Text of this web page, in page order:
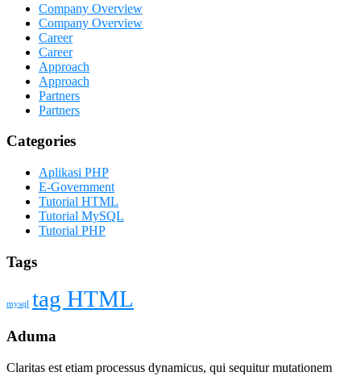
Company Overview
Company Overview
Career
Career
Approach
Approach
Partners
Partners
Categories
Aplikasi PHP
E-Government
Tutorial HTML
Tutorial MySQL
Tutorial PHP
Tags
mysql tag HTML
Aduma
Claritas est etiam processus dynamicus, qui sequitur mutationem